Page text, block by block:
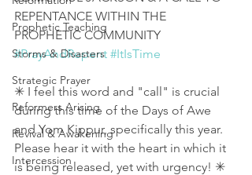
Prophetic Teaching
Storms & Disasters
Strategic Prayer
Reformers Arising
Revival & Awakening
Intercession
REPENTANCE WITHIN THE
PROPHETIC COMMUNITY
#PrayAndRepent #ItIsTime
✳ I feel this word and "call" is crucial
during this time of the Days of Awe
and Yom Kippur, specifically this year.
Please hear it with the heart in which it
is being released, yet with urgency! ✳